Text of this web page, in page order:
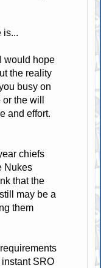
is...
would hope
the reality
busy on
the will
and effort.
chiefs
Nukes
that the
may be a
them
instant SRO